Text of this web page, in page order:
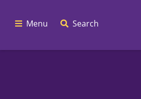
Menu Search